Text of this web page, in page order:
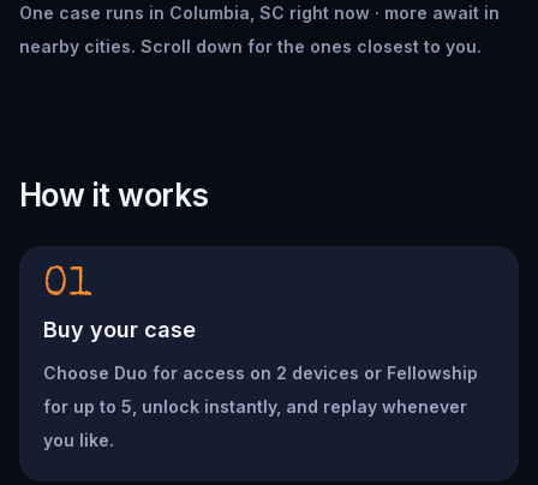
One case runs in Columbia, SC right now · more await in
nearby cities. Scroll down for the ones closest to you.
How it works
01
Buy your case
Choose Duo for access on 2 devices or Fellowship
for up to 5, unlock instantly, and replay whenever
you like.